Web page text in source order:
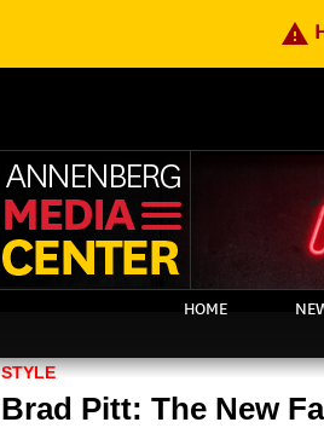
warning
HOME
STYLE
Brad Pitt: The New